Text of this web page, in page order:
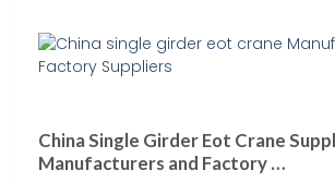
China Single Girder Eot Crane
Manufacturers and Factory …